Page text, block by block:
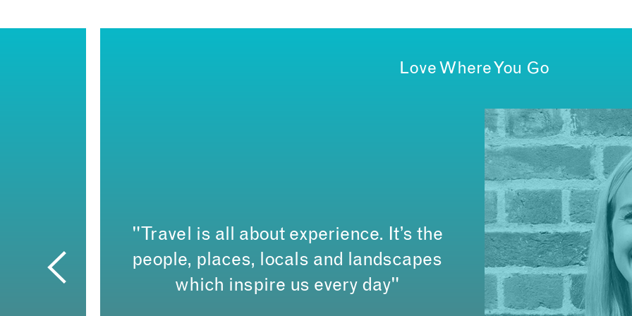
Love Where You Go
"Travel is all about experience. It’s the
people, places, locals and landscapes
which inspire us every day"